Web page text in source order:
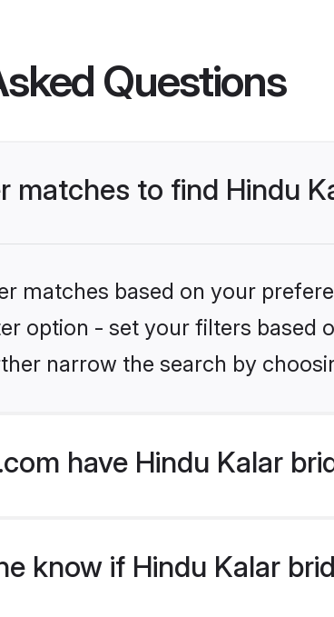
Questions
matches to find Hindu
matches based on your
option - set your filters based
narrow the search by
have Hindu Kalar
know if Hindu Kalar